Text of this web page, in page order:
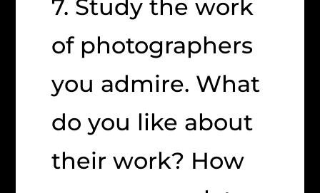
7. Study the work
of photographers
you admire. What
do you like about
their work? How